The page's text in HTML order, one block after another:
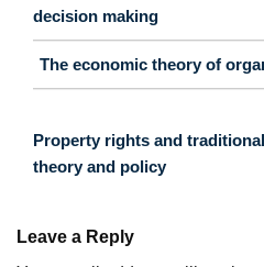
decision making
The economic theory of
Property rights and
theory and policy
Leave a Reply